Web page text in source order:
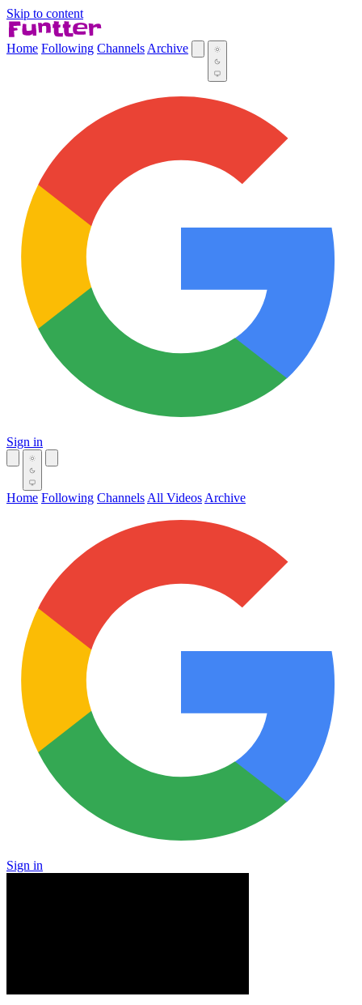
Skip to content
Home Following Channels Archive
Sign in
Home Following Channels All Videos Archive
Sign in